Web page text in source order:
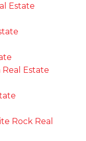
Estate
Estate
Rock Real